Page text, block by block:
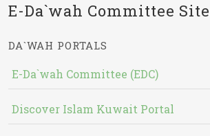
E-Da`wah Committee
DA`WAH PORTALS
E-Da`wah Committee (EDC)
Discover Islam Kuwait Portal